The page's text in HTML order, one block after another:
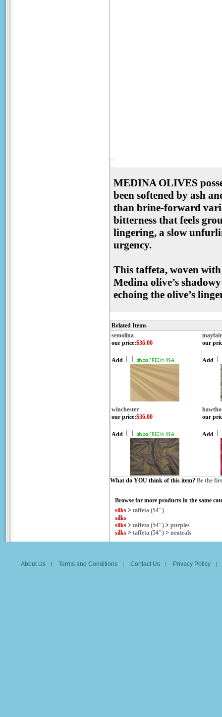
MEDINA OLIVES
been softened by ash
than brine-forward
bitterness that feels
lingering, a slow
urgency.
This taffeta, woven
Medina olive’s
echoing the olive’s
Related Items
semolina
mayfair
our price:$36.00
Add
our
Add
winchester
our price:$36.00
Add
our
Add
What do YOU think of this item? Be the
Browse for more products in the same
silks > taffeta (54")
silks
silks > taffeta (54") > purples
silks > taffeta (54") > neutrals
About Us | Terms and Conditions | Contact Us | Privacy Policy |